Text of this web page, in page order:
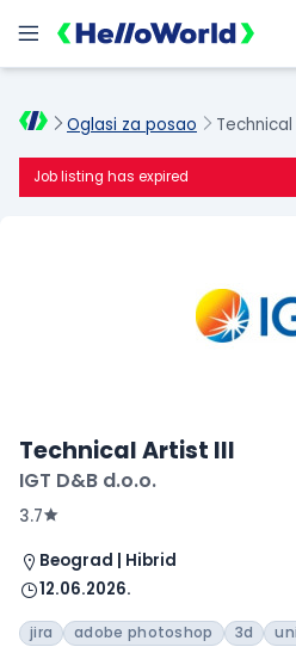
Oglasi za posao
Job listing has expired
Technical Artist III
IGT D&B d.o.o.
3.7
Beograd | Hibrid
12.06.2026.
jira adobe photoshop 3d